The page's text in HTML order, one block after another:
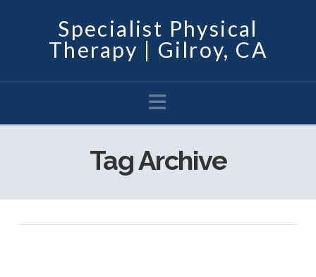
Specialist Physical
Therapy | Gilroy, CA
Navigation
Tag Archive